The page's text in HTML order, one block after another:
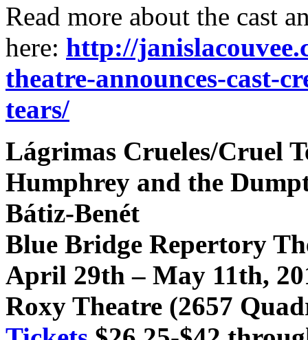
Read more about the cast
here: http://
theatre-announces-cast-
tears/
Lágrimas Crueles/Cruel
Humphrey and the
Bátiz-Benét
Blue Bridge Repertory
April 29th – May 11th,
Roxy Theatre (2657